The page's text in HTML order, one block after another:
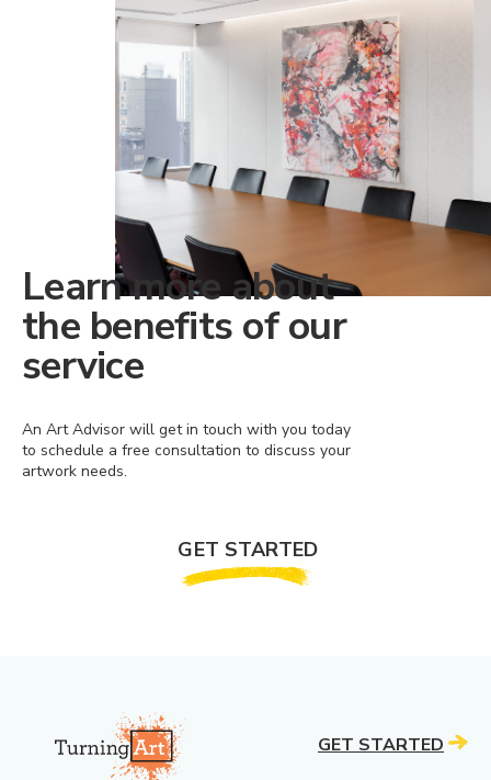
Learn more about
the benefits of our
service
An Art Advisor will get in touch with you today
to schedule a free consultation to discuss your
artwork needs.
GET STARTED
GET STARTED